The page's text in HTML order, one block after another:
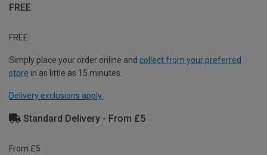
FREE
FREE
Simply place your order online and collect from your preferred
store in as little as 15 minutes.
Delivery exclusions apply.
Standard Delivery - From £5
From £5